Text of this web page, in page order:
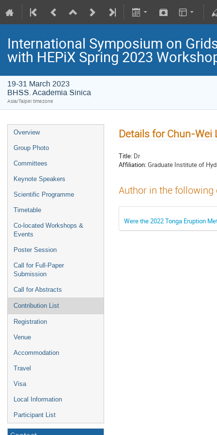
International Symposium on
with HEPiX Spring 2023
19-31 March 2023
BHSS. Academia Sinica
Asia/Taipei timezone
Overview
Group Photo
Committees
Keynote Speakers
Scientific Programme
Timetable
Co-located Workshops &
Events
Poster Session
Call for Full-Paper
Submission
Call for Abstracts
Contribution List
Registration
Venue
Accommodation
Travel
Visa
Local Information
Participant List
Details for Chun-Wei
Title: Dr
Affiliation:Graduate Institute of
Author in the
Were the 2022 Tonga Eruption